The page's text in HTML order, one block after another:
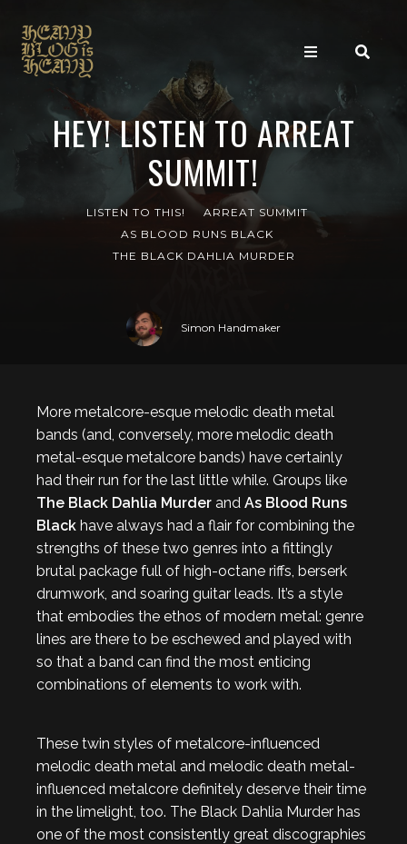
HEY! LISTEN TO ARREAT
SUMMIT!
LISTEN TO THIS!
ARREAT SUMMIT
AS BLOOD RUNS BLACK
THE BLACK DAHLIA MURDER
Simon Handmaker
More metalcore-esque melodic death metal
bands (and, conversely, more melodic death
metal-esque metalcore bands) have certainly
had their run for the last little while. Groups like
The Black Dahlia Murder and As Blood Runs
Black have always had a flair for combining the
strengths of these two genres into a fittingly
brutal package full of high-octane riffs, berserk
drumwork, and soaring guitar leads. It’s a style
that embodies the ethos of modern metal: genre
lines are there to be eschewed and played with
so that a band can find the most enticing
combinations of elements to work with.
These twin styles of metalcore-influenced
melodic death metal and melodic death metal-
influenced metalcore definitely deserve their time
in the limelight, too. The Black Dahlia Murder has
one of the most consistently great discographies